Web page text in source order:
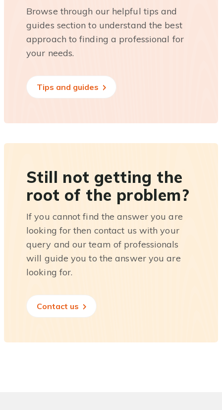
Browse through our helpful tips and
guides section to understand the best
approach to finding a professional for
your needs.
Tips and guides
Still not getting the
root of the problem?
If you cannot find the answer you are
looking for then contact us with your
query and our team of professionals
will guide you to the answer you are
looking for.
Contact us